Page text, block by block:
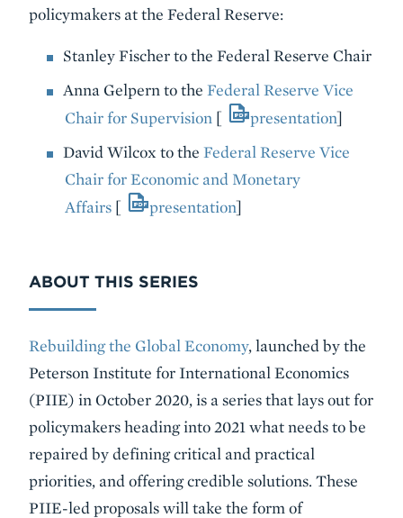
policymakers at the Federal Reserve:
Stanley Fischer to the Federal Reserve Chair
Anna Gelpern to the Federal Reserve Vice
Chair for Supervision [ presentation]
David Wilcox to the Federal Reserve Vice
Chair for Economic and Monetary
Affairs [ presentation]
ABOUT THIS SERIES
Rebuilding the Global Economy, launched by the
Peterson Institute for International Economics
(PIIE) in October 2020, is a series that lays out for
policymakers heading into 2021 what needs to be
repaired by defining critical and practical
priorities, and offering credible solutions. These
PIIE-led proposals will take the form of